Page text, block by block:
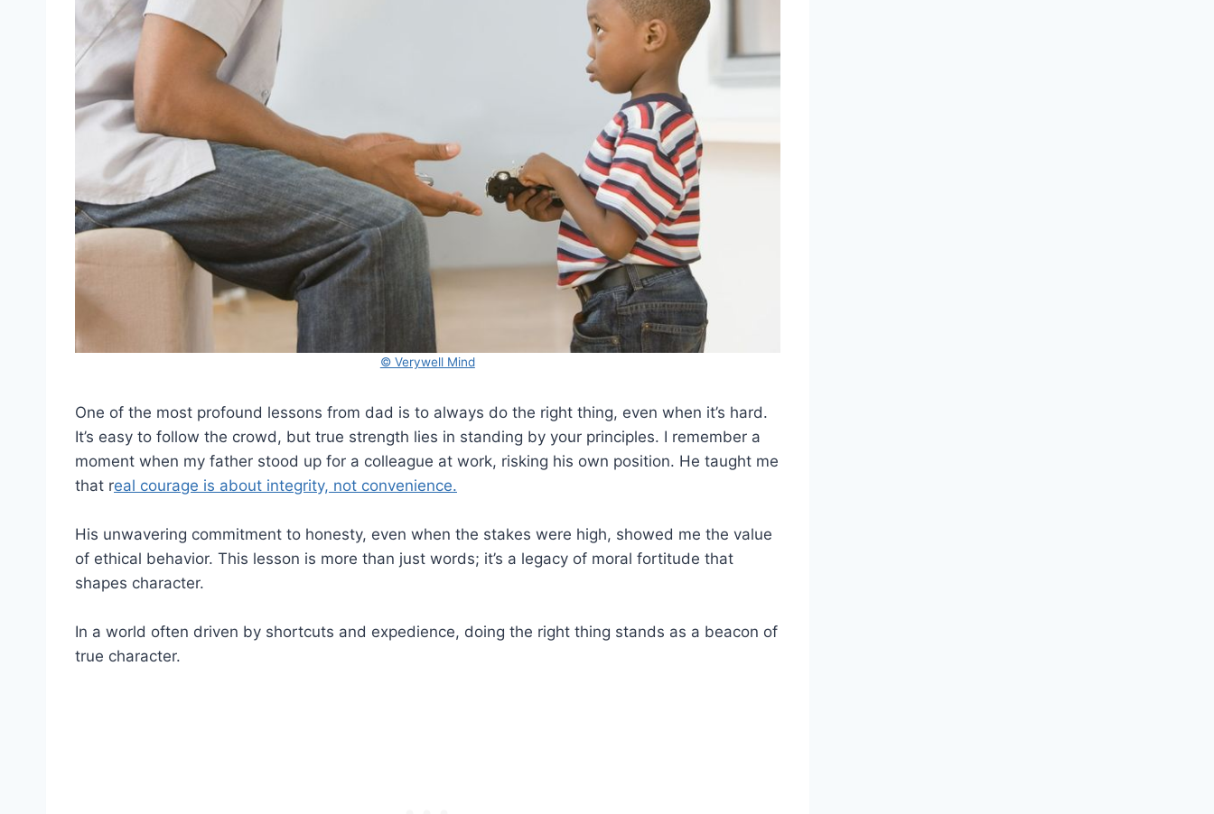
© Verywell Mind
One of the most profound lessons from dad is to always do the right thing, even when it’s hard.
It’s easy to follow the crowd, but true strength lies in standing by your principles. I remember a
moment when my father stood up for a colleague at work, risking his own position. He taught me
that real courage is about integrity, not convenience.
His unwavering commitment to honesty, even when the stakes were high, showed me the value
of ethical behavior. This lesson is more than just words; it’s a legacy of moral fortitude that
shapes character.
In a world often driven by shortcuts and expedience, doing the right thing stands as a beacon of
true character.